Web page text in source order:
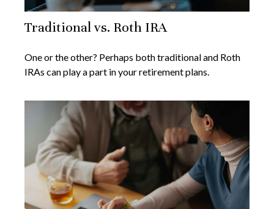
Traditional vs. Roth IRA
One or the other? Perhaps both traditional and Roth
IRAs can play a part in your retirement plans.